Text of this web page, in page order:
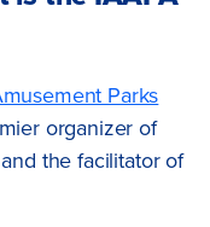
Parks
organizer of
the facilitator of